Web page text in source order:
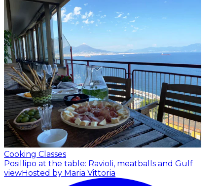
Cooking Classes
Posillipo at the table: Ravioli, meatballs and Gulf
viewHosted by Maria Vittoria